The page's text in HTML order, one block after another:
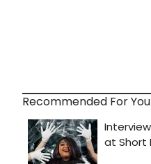
Recommended For You